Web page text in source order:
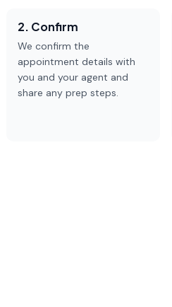
2. Confirm
We confirm the
appointment details with
you and your agent and
share any prep steps.